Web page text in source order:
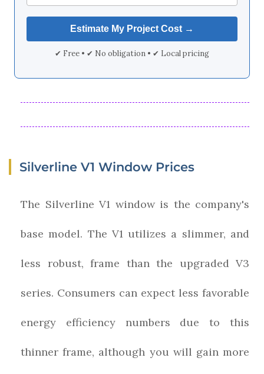
✔ Free • ✔ No obligation • ✔ Local pricing
Silverline V1 Window Prices
The Silverline V1 window is the company's
base model. The V1 utilizes a slimmer, and
less robust, frame than the upgraded V3
series. Consumers can expect less favorable
energy efficiency numbers due to this
thinner frame, although you will gain more